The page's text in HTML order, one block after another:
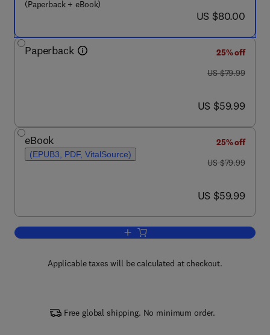
(Paperback + eBook)
now US $80.00
US $80.00
Paperback
25% off
was US $79.99
US $79.99
now US $59.99
US $59.99
eBook
(EPUB3, PDF, VitalSource)
25% off
was US $79.99
US $79.99
now US $59.99
US $59.99
Add to cart, Parkinson’s Disease
Applicable taxes will be calculated at checkout.
Free global shipping. No minimum order.